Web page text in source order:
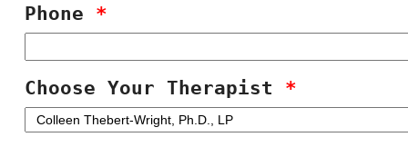
Phone *
Choose Your Therapist *